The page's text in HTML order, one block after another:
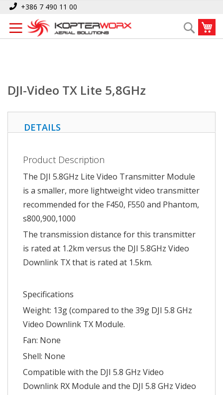
Skip
Content
+386 7 490 11 00
Search
Home DJI-Video TX Lite 5,8GHz
DJI-Video TX Lite 5,8GHz
DETAILS
Product Description
The DJI 5.8GHz Lite Video Transmitter Module
is a smaller, more lightweight video transmitter
recommended for the F450, F550 and Phantom,
s800,900,1000
The transmission distance for this transmitter
is rated at 1.2km versus the DJI 5.8GHz Video
Downlink TX that is rated at 1.5km.
Specifications
Weight: 13g (compared to the 39g DJI 5.8 GHz
Video Downlink TX Module.
Fan: None
Shell: None
Compatible with the DJI 5.8 GHz Video
Downlink RX Module and the DJI 5.8 GHz Video